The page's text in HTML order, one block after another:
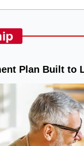
Plan Built to